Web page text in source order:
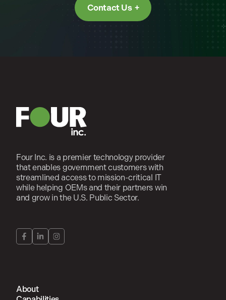
Contact Us
Four Inc. is a premier technology provider
that enables government customers with
streamlined access to mission-critical IT
while helping OEMs and their partners win
and grow in the U.S. Public Sector.
About